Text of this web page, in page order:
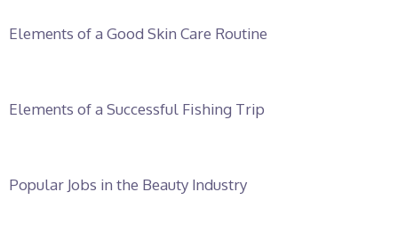
Elements of a Good Skin Care Routine
Elements of a Successful Fishing Trip
Popular Jobs in the Beauty Industry